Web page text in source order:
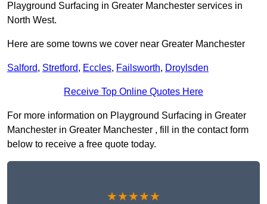
Playground Surfacing in Greater Manchester services in
North West.
Here are some towns we cover near Greater Manchester
Salford, Stretford, Eccles, Failsworth, Droylsden
Receive Top Online Quotes Here
For more information on Playground Surfacing in Greater
Manchester in Greater Manchester , fill in the contact form
below to receive a free quote today.
★★★★★